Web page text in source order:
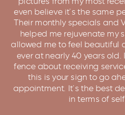
even believe it’s the same
Their monthly specials and
helped me rejuvenate my
allowed me to feel beautiful
ever at nearly 40 years old.
fence about receiving
this is your sign to go
appointment. It’s the best
in terms of